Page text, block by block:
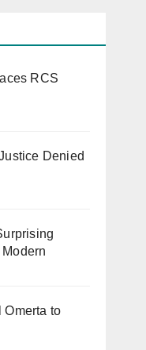
RCS
Denied
Omerta to